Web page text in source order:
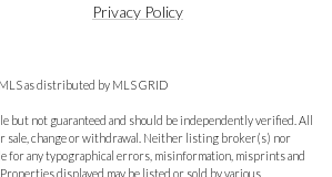
Privacy Policy
as distributed by MLS GRID
but not guaranteed and should be independently verified. All
sale, change or withdrawal. Neither listing broker(s) nor
for any typographical errors, misinformation, misprints and
displayed may be listed or sold by various